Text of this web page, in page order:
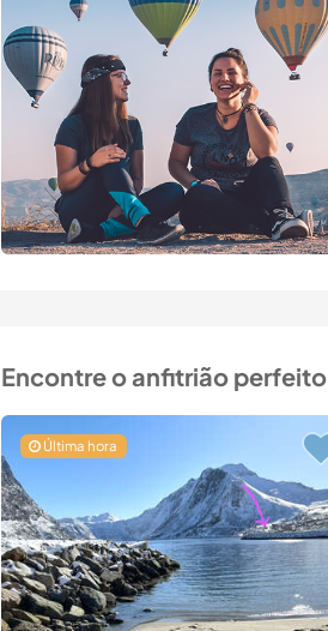
Encontre o anfitrião perfeito
Última hora